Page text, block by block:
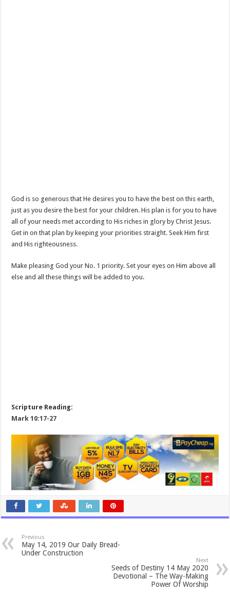
God is so generous that He desires you to have the best on this earth,
just as you desire the best for your children. His plan is for you to have
all of your needs met according to His riches in glory by Christ Jesus.
Get in on that plan by keeping your priorities straight. Seek Him first
and His righteousness.
Make pleasing God your No. 1 priority. Set your eyes on Him above all
else and all these things will be added to you.
Scripture Reading:
Mark 10:17-27
Previous
May 14, 2019 Our Daily Bread-
Under Construction
Next
Seeds of Destiny 14 May 2020
Devotional – The Way-Making
Power Of Worship